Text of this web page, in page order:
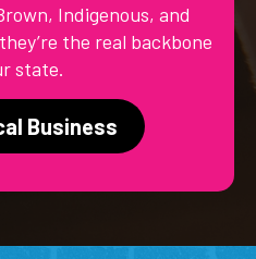
Indigenous, and
the real backbone
state.
Business